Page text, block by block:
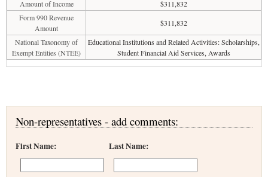
Amount of Income
$311,832
Form 990 Revenue
Amount
$311,832
National Taxonomy of
Exempt Entities (NTEE)
Educational Institutions and Related Activities: Scholarships,
Student Financial Aid Services, Awards
Non-representatives - add comments:
First Name: Last Name: